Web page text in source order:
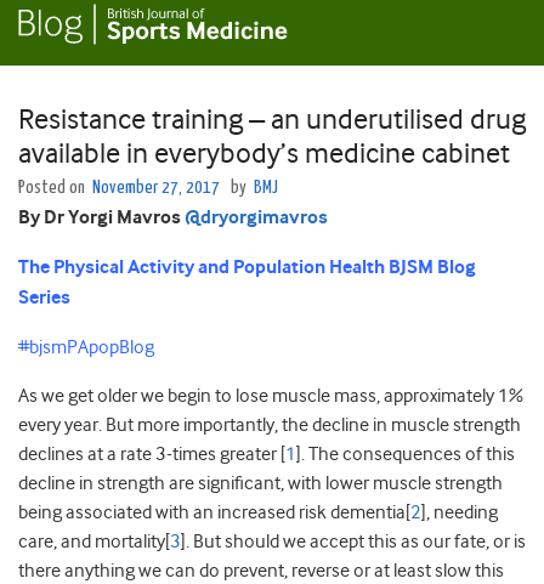
Resistance training – an underutilised drug
available in everybody’s medicine cabinet
Posted on November 27, 2017 by BMJ
By Dr Yorgi Mavros@dryorgimavros
The Physical Activity and Population Health BJSM Blog
Series
#bjsmPApopBlog
As we get older we begin to lose muscle mass, approximately 1%
every year. But more importantly, the decline in muscle strength
declines at a rate 3-times greater [ 1 ]. The consequences of this
decline in strength are significant, with lower muscle strength
being associated with an increased risk dementia[ 2 ], needing
care, and mortality[ 3 ]. But should we accept this as our fate, or is
there anything we can do prevent, reverse or at least slow this